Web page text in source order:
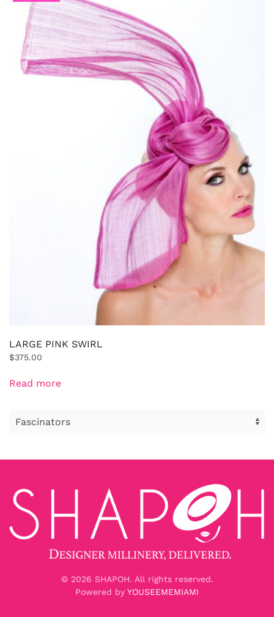
LARGE PINK SWIRL
$375.00
Read more
© 2026 SHAPOH. All rights reserved.
Powered by YOUSEEMEMIAMI